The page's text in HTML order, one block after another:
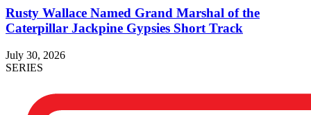
Rusty Wallace Named Grand Marshal of the
Caterpillar Jackpine Gypsies Short Track
July 30, 2026
SERIES